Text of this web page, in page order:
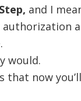
and I
would.
that now